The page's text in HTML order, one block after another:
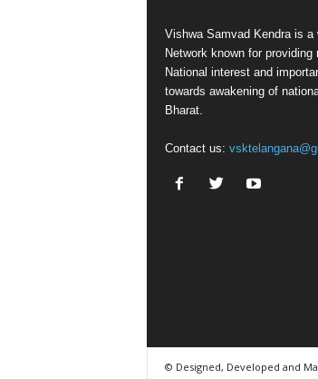
Vishwa Samvad Kendra is a
Network known for
National interest and
towards awakening of
Bharat.
Contact us:
© Designed, Developed and